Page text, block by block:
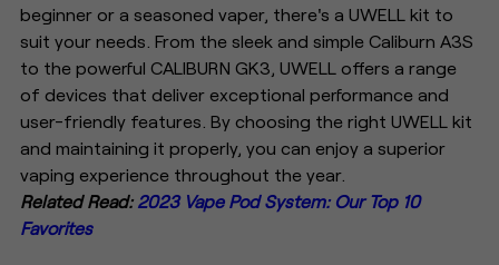
beginner or a seasoned vaper, there's a UWELL kit to
suit your needs. From the sleek and simple Caliburn A3S
to the powerful CALIBURN GK3, UWELL offers a range
of devices that deliver exceptional performance and
user-friendly features. By choosing the right UWELL kit
and maintaining it properly, you can enjoy a superior
vaping experience throughout the year.
Related Read: 2023 Vape Pod System: Our Top 10
Favorites